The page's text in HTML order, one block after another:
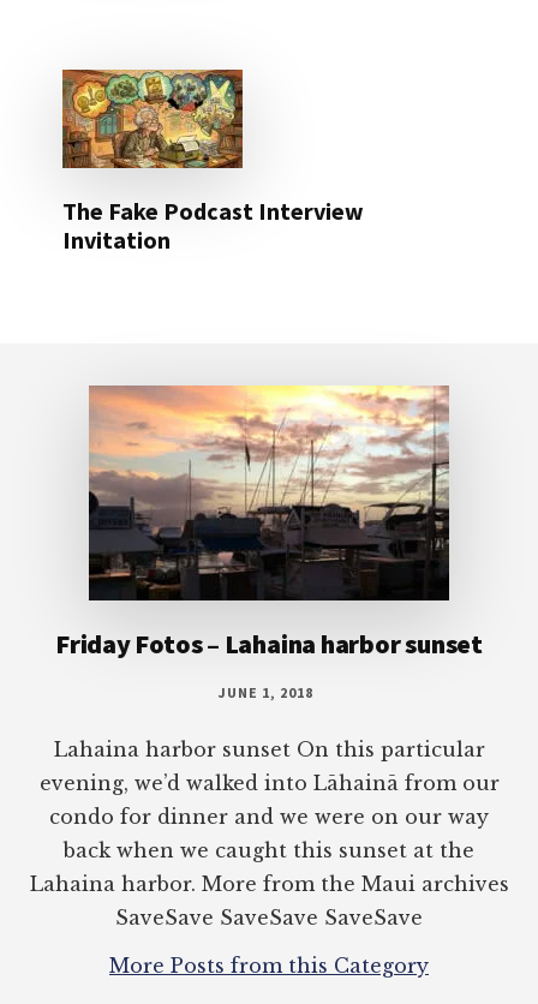
The Fake Podcast Interview
Invitation
Friday Fotos – Lahaina harbor sunset
JUNE 1, 2018
Lahaina harbor sunset On this particular
evening, we’d walked into Lāhainā from our
condo for dinner and we were on our way
back when we caught this sunset at the
Lahaina harbor. More from the Maui archives
SaveSave SaveSave SaveSave
More Posts from this Category